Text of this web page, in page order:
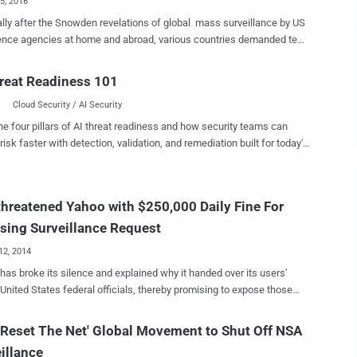
the Snowden revelations of global mass surveillance by US
agencies at home and abroad, various countries demanded tech
in respective countries in order to keep their citizen data within
comply US-based tech
with the court orders to hand over their customers' data stored
even if the data centers are beyond US borders. Now, the recent
has proven that the data centers and servers located outside
customers' data stored on servers located in other countries. US
Can't go Beyond its Boundaries to Collect Data Yes, the Stored
Readiness 101
Cloud Security / AI Security
four pillars of AI threat readiness and how security teams can
faster with detection, validation, and remediation built for today's
Yahoo with $250,000 Daily Fine For
Surveillance Request
2014
broke its silence and explained why it handed over its users’
States federal officials, thereby promising to expose those
Internet giant with a $250,000 fine per day several years ago if it
comply with National Security Agency ’s notorious PRISM
The Net' Global Movement to Shut Off NSA